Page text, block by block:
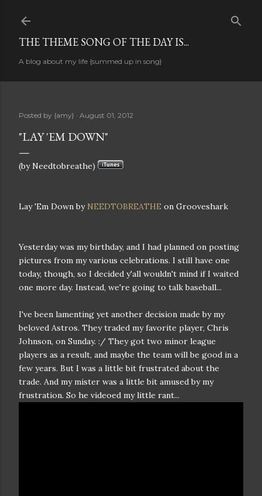
THE THEME SONG OF THE DAY IS...
A blog about my life {summed up in song}
Posted by {amy} August 01, 2012
"LAY 'EM DOWN"
(by Needtobreathe)
Lay 'Em Down by NEEDTOBREATHE on Grooveshark
Yesterday was my birthday, and I had planned on posting
pictures from my various celebrations. I still have one
today, though, so I decided y'all wouldn't mind if I waited
one more day. Instead, we're going to talk baseball...
I've been lamenting yet another decision made by my
beloved Astros. They traded my favorite player, Chris
Johnson, on Sunday. :/ They got two minor league
players as a result, and maybe the team will be good in a
few years. But I was a little bit frustrated about the
trade. And my mister was a little bit amused by my
frustration. So he videoed my little rant...